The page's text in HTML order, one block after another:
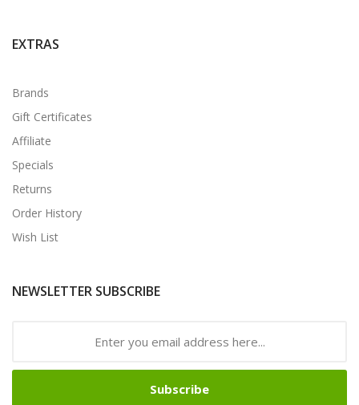
EXTRAS
Brands
Gift Certificates
Affiliate
Specials
Returns
Order History
Wish List
NEWSLETTER SUBSCRIBE
Subscribe